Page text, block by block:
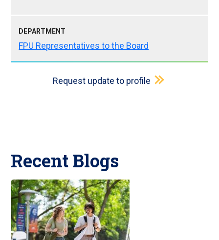
DEPARTMENT
FPU Representatives to the Board
Request update to profile
Recent Blogs